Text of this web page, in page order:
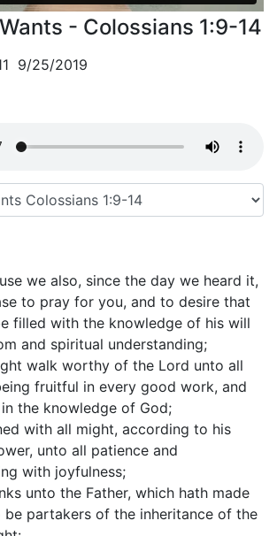
- Colossians 1:9-14
9/25/2019
we also, since the day we heard it,
to pray for you, and to desire that
filled with the knowledge of his will
and spiritual understanding;
walk worthy of the Lord unto all
fruitful in every good work, and
the knowledge of God;
with all might, according to his
unto all patience and
with joyfulness;
unto the Father, which hath made
be partakers of the inheritance of the